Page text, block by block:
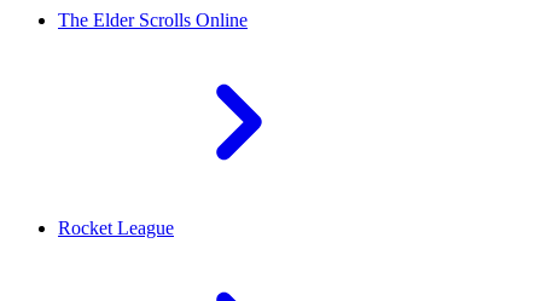
The Elder Scrolls Online
Rocket League